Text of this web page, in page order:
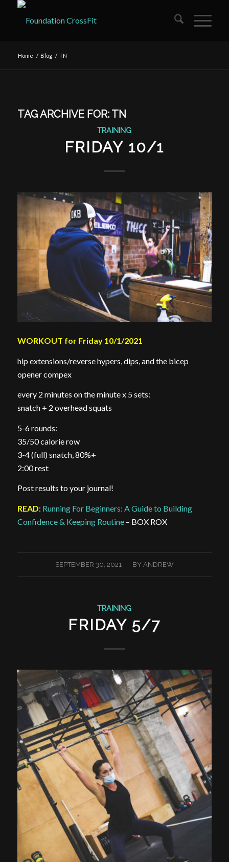
Home / Blog / TN
TAG ARCHIVE FOR: TN
TRAINING
FRIDAY 10/1
WORKOUT for Friday 10/1/2021
hip extensions/reverse hypers, dips, and the bicep
opener compex
every 2 minutes on the minute x 5 sets:
snatch + 2 overhead squats
5-6 rounds:
35/50 calorie row
3-4 (full) snatch, 80%+
2:00 rest
Post results to your journal!
READ: Running For Beginners: A Guide to Building
Confidence & Keeping Routine– BOX ROX
SEPTEMBER 30, 2021
/ BY ANDREW
TRAINING
FRIDAY 5/7